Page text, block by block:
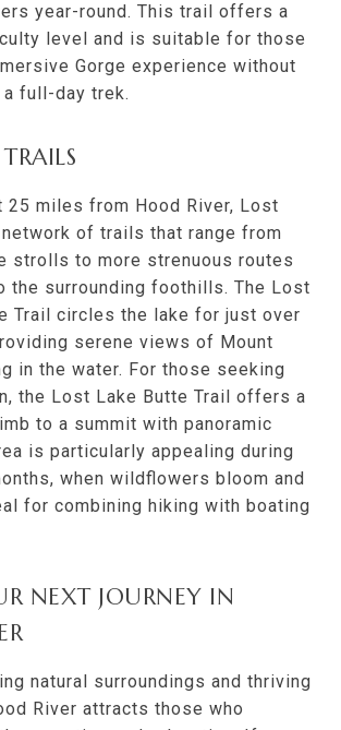
year-round. This trail offers a
level and is suitable for those
Gorge experience without
full-day trek.
25 miles from Hood River, Lost
of trails that range from
strolls to more strenuous routes
the surrounding foothills. The Lost
Trail circles the lake for just over
serene views of Mount
in the water. For those seeking
the Lost Lake Butte Trail offers a
to a summit with panoramic
is particularly appealing during
when wildflowers bloom and
for combining hiking with boating
NEXT JOURNEY IN
natural surroundings and thriving
River attracts those who